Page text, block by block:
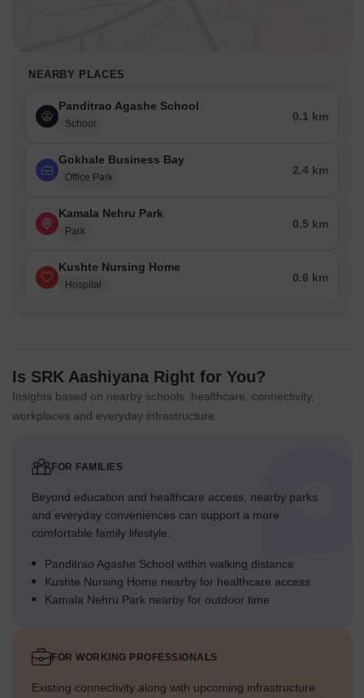
NEARBY PLACES
Panditrao Agashe School
School
0.1 km
Gokhale Business Bay
Office Park
2.4 km
Kamala Nehru Park
Park
0.5 km
Kushte Nursing Home
Hospital
0.6 km
Is SRK Aashiyana Right for You?
Insights based on nearby schools, healthcare, connectivity,
workplaces and everyday infrastructure.
FOR FAMILIES
Beyond education and healthcare access, nearby parks
and everyday conveniences can support a more
comfortable family lifestyle.
Panditrao Agashe School within walking distance
Kushte Nursing Home nearby for healthcare access
Kamala Nehru Park nearby for outdoor time
FOR WORKING PROFESSIONALS
Existing connectivity along with upcoming infrastructure